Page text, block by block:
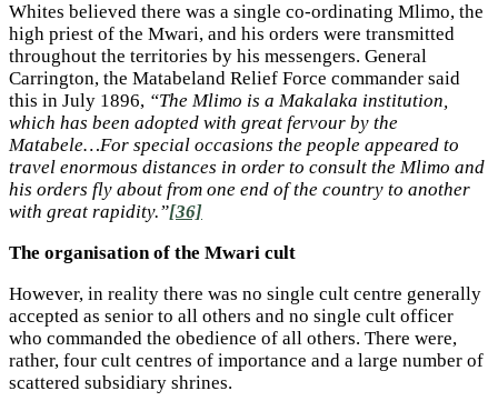
Whites believed there was a single co-ordinating Mlimo, the
high priest of the Mwari, and his orders were transmitted
throughout the territories by his messengers. General
Carrington, the Matabeland Relief Force commander said
this in July 1896, “The Mlimo is a Makalaka institution,
which has been adopted with great fervour by the
Matabele…For special occasions the people appeared to
travel enormous distances in order to consult the Mlimo and
his orders fly about from one end of the country to another
with great rapidity.”[36]
The organisation of the Mwari cult
However, in reality there was no single cult centre generally
accepted as senior to all others and no single cult officer
who commanded the obedience of all others. There were,
rather, four cult centres of importance and a large number of
scattered subsidiary shrines.